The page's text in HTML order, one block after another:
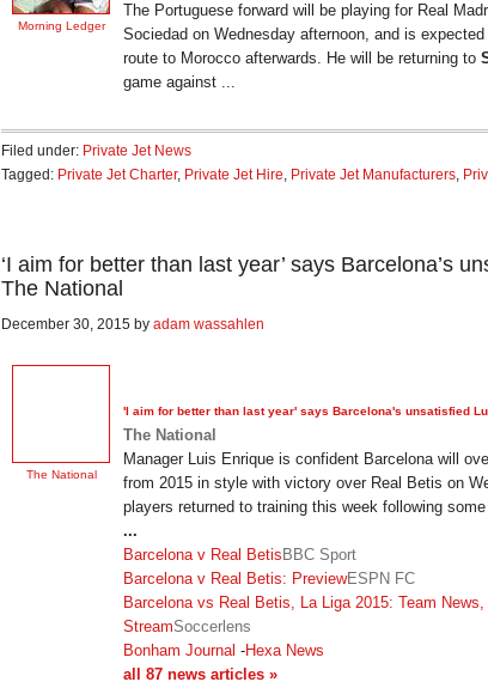
Morning Ledger
The Portuguese forward will be playing for Real
Sociedad on Wednesday afternoon, and is
route to Morocco afterwards. He will be returning to
game against ...
Filed under: Private Jet News
Tagged: Private Jet Charter, Private Jet Hire, Private Jet Manufacturers,
‘I aim for better than last year’ says Barcelona’s
The National
December 30, 2015 by adam wassahlen
The National
'I aim for better than last year' says Barcelona's unsatisfied
The National
Manager Luis Enrique is confident Barcelona will
from 2015 in style with victory over Real Betis on
players returned to training this week following
...
Barcelona v Real Betis BBC Sport
Barcelona v Real Betis: PreviewESPN FC
Barcelona vs Real Betis, La Liga 2015: Team
StreamSoccerlens
Bonham Journal -Hexa News
all 87 news articles »